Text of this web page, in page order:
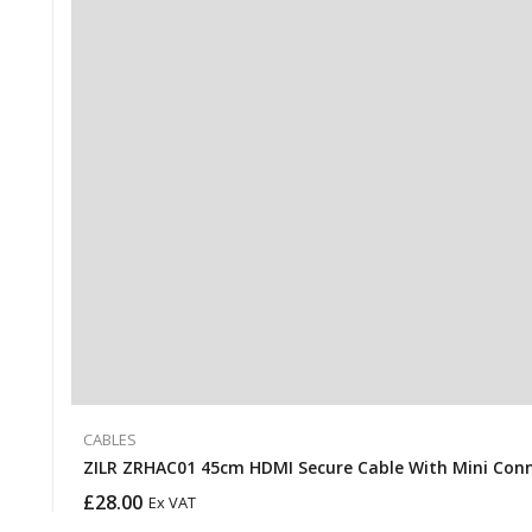
CABLES
ZILR ZRHAC01 45cm HDMI Secure Cable With Mini
£28.00 Ex VAT